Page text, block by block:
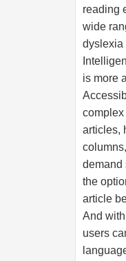
reading
wide
dyslexia
is more
articles,
demand
the
article
And
users